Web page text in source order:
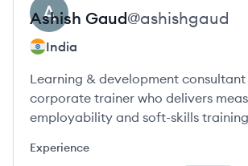
Ashish Gaud@ashishgaud
India
Learning & development consultant
corporate trainer who delivers
employability and soft-skills
Experience